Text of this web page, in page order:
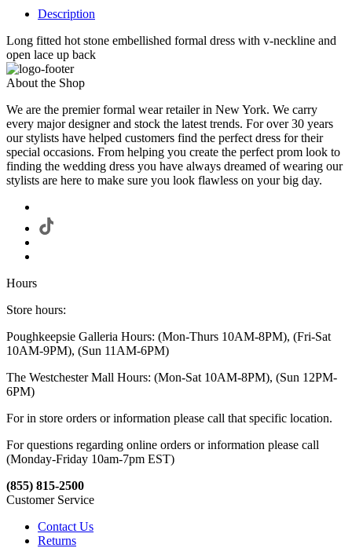
Description
Long fitted hot stone embellished formal dress with v-neckline and
open lace up back
About the Shop
We are the premier formal wear retailer in New York. We carry
every major designer and stock the latest trends. For over 30 years
our stylists have helped customers find the perfect dress for their
special occasions. From helping you create the perfect prom look to
finding the wedding dress you have always dreamed of wearing our
stylists are here to make sure you look flawless on your big day.
Hours
Store hours:
Poughkeepsie Galleria Hours: (Mon-Thurs 10AM-8PM), (Fri-Sat
10AM-9PM), (Sun 11AM-6PM)
The Westchester Mall Hours: (Mon-Sat 10AM-8PM), (Sun 12PM-
6PM)
For in store orders or information please call that specific location.
For questions regarding online orders or information please call
(Monday-Friday 10am-7pm EST)
(855) 815-2500
Customer Service
Contact Us
Returns